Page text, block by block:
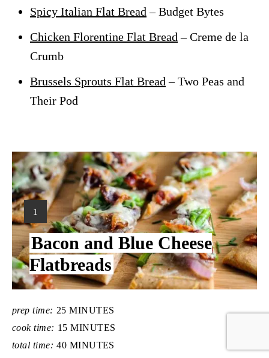
Spicy Italian Flat Bread – Budget Bytes
Chicken Florentine Flat Bread – Creme de la
Crumb
Brussels Sprouts Flat Bread – Two Peas and
Their Pod
Y
I
E
L
D
:
1
Bacon and Blue Cheese
Flatbreads
prep time: 25 MINUTES
cook time: 15 MINUTES
total time: 40 MINUTES